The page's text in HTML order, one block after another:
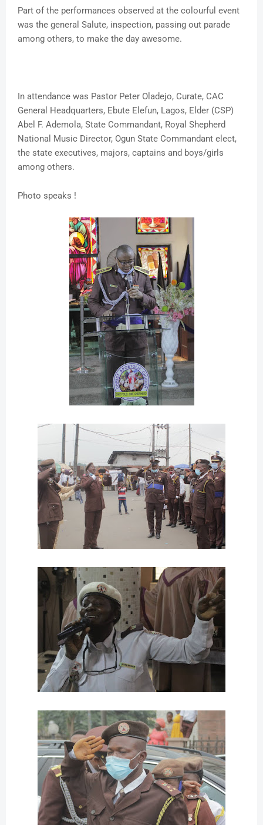
Part of the performances observed at the colourful event
was the general Salute, inspection, passing out parade
among others, to make the day awesome.
In attendance was Pastor Peter Oladejo, Curate, CAC
General Headquarters, Ebute Elefun, Lagos, Elder (CSP)
Abel F. Ademola, State Commandant, Royal Shepherd
National Music Director, Ogun State Commandant elect,
the state executives, majors, captains and boys/girls
among others.
Photo speaks !